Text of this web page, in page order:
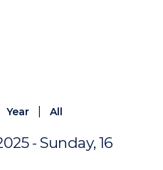
Year All
- Sunday, 16